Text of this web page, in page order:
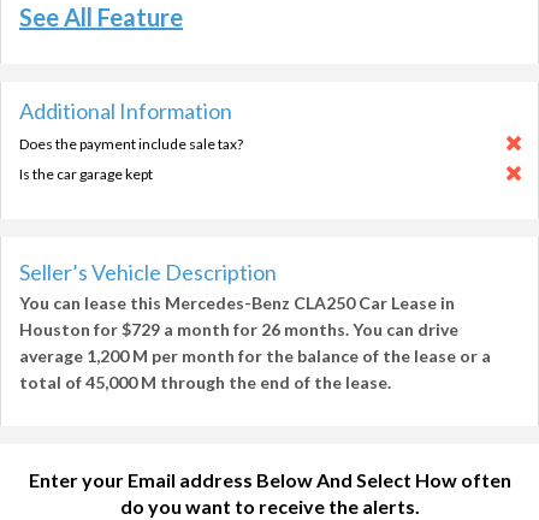
See All Feature
Additional Information
Does the payment include sale tax?
Is the car garage kept
Seller’s Vehicle Description
You can lease this Mercedes-Benz CLA250 Car Lease in
Houston for$729 a month for 26 months. You can drive
average 1,200 M per month for the balance of the lease or a
total of45,000 M through the end of the lease.
Enter your Email address Below And Select How often
do you want to receive the alerts.